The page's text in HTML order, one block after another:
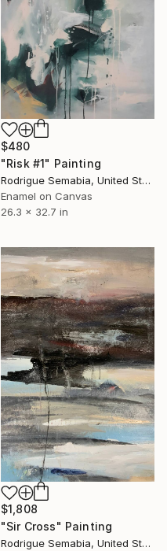
$480
"Risk #1" Painting
Rodrigue Semabia, United States
Enamel on Canvas
26.3 x 32.7 in
$1,808
"Sir Cross" Painting
Rodrigue Semabia, United States